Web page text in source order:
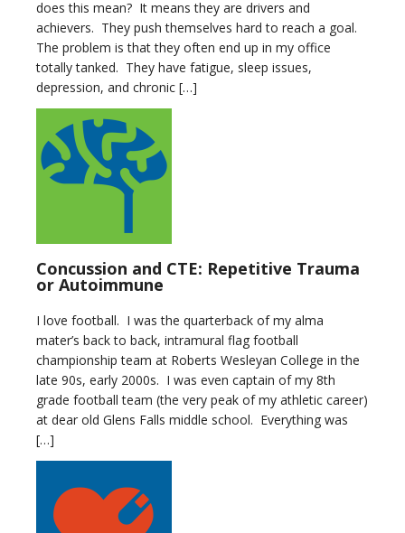
does this mean? It means they are drivers and
achievers. They push themselves hard to reach a goal.
The problem is that they often end up in my office
totally tanked. They have fatigue, sleep issues,
depression, and chronic […]
Concussion and CTE: Repetitive Trauma
or Autoimmune
I love football. I was the quarterback of my alma
mater’s back to back, intramural flag football
championship team at Roberts Wesleyan College in the
late 90s, early 2000s. I was even captain of my 8th
grade football team (the very peak of my athletic career)
at dear old Glens Falls middle school. Everything was
[…]